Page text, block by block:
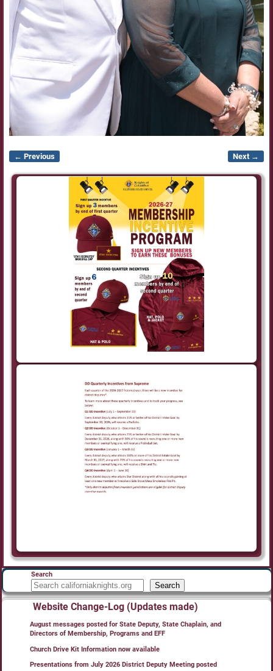
Image navigation
← Previous Next →
Search
Search
Website Change-Log (Updates made)
August messages posted for State Deputy, State Chaplain, and
Directors of Membership, Programs and EFF
Church Drive Kit Information now available
Presentations from July 2026 District Deputy Meeting posted